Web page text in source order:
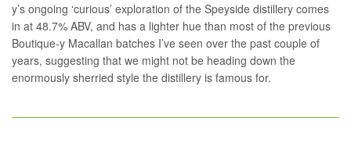
y’s ongoing ‘curious’ exploration of the Speyside distillery comes
in at 48.7% ABV, and has a lighter hue than most of the previous
Boutique-y Macallan batches I’ve seen over the past couple of
years, suggesting that we might not be heading down the
enormously sherried style the distillery is famous for.